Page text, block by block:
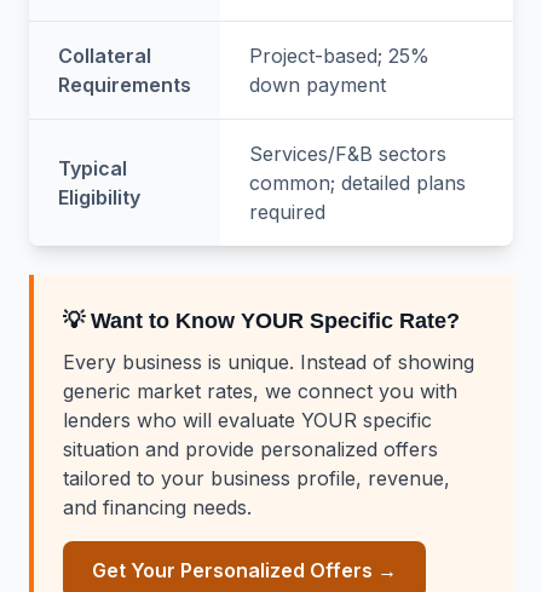
Collateral
Requirements
Project-based; 25%
down payment
Typical
Eligibility
Services/F&B sectors
common; detailed plans
required
💡 Want to Know YOUR Specific Rate?
Every business is unique. Instead of showing
generic market rates, we connect you with
lenders who will evaluate YOUR specific
situation and provide personalized offers
tailored to your business profile, revenue,
and financing needs.
Get Your Personalized Offers →